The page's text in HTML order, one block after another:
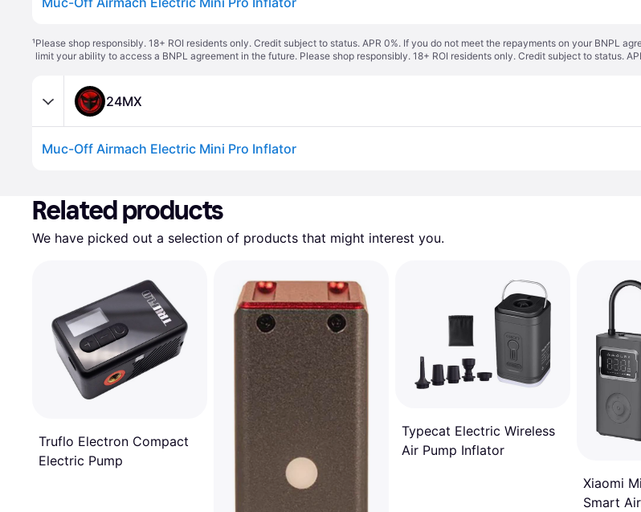
¹Please shop responsibly. 18+ ROI residents only. Credit subject to status. APR 0%. If you do not meet the repayments on your BNPL
limit your ability to access a BNPL agreement in the future. Please shop responsibly. 18+ ROI residents only. Credit subject to status.
24MX
Muc-Off Airmach Electric Mini Pro Inflator
Related products
We have picked out a selection of products that might interest you.
Truflo Electron Compact
Electric Pump
Typecat Electric Wireless
Air Pump Inflator
Xiaomi
Smart